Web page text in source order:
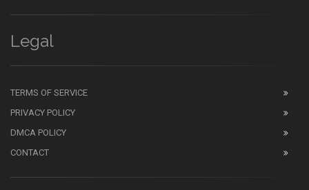
Legal
TERMS OF SERVICE
PRIVACY POLICY
DMCA POLICY
CONTACT